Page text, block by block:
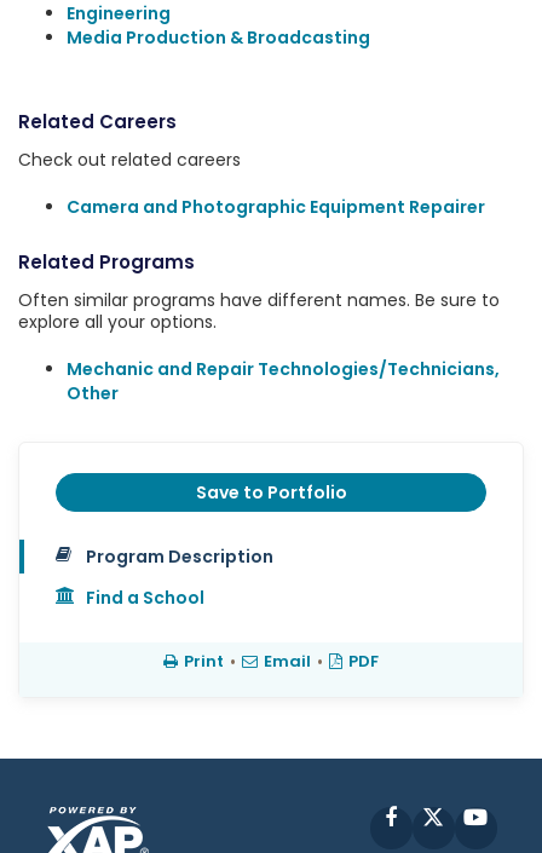
Engineering
Media Production & Broadcasting
Related Careers
Check out related careers
Camera and Photographic Equipment Repairer
Related Programs
Often similar programs have different names. Be sure to
explore all your options.
Mechanic and Repair Technologies/Technicians,
Other
Save to Portfolio
Program Description
Find a School
Print • Email • PDF
Facebook